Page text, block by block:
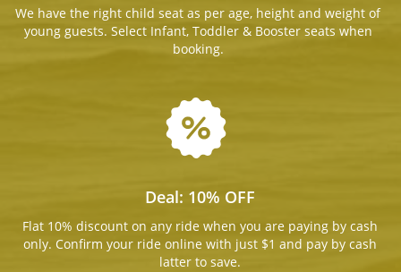
We have the right child seat as per age, height and weight of
young guests. Select Infant, Toddler & Booster seats when
booking.
Deal: 10% OFF
Flat 10% discount on any ride when you are paying by cash
only. Confirm your ride online with just $1 and pay by cash
latter to save.